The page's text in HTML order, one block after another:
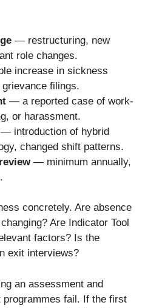
— restructuring, new
role changes.
increase in sickness
filings.
— a reported case of work-
or harassment.
— introduction of hybrid
changed shift patterns.
— minimum annually,
concretely. Are absence
Are Indicator Tool
factors? Is the
exit interviews?
an assessment and
fail. If the first